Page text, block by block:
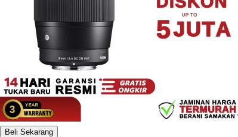
Beli Sekarang